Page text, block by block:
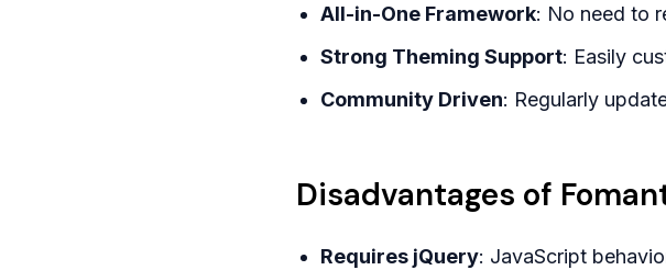
All-in-One Framework: No need to
Strong Theming Support: Easily
Community Driven: Regularly
Disadvantages of
Requires jQuery: JavaScript